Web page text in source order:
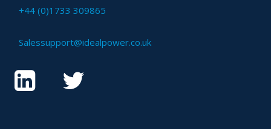
+44 (0)1733 309865
Salessupport@idealpower.co.uk